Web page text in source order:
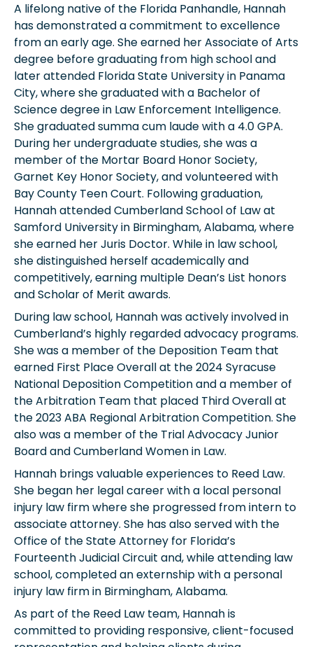
A lifelong native of the Florida Panhandle, Hannah
has demonstrated a commitment to excellence
from an early age. She earned her Associate of Arts
degree before graduating from high school and
later attended Florida State University in Panama
City, where she graduated with a Bachelor of
Science degree in Law Enforcement Intelligence.
She graduated summa cum laude with a 4.0 GPA.
During her undergraduate studies, she was a
member of the Mortar Board Honor Society,
Garnet Key Honor Society, and volunteered with
Bay County Teen Court. Following graduation,
Hannah attended Cumberland School of Law at
Samford University in Birmingham, Alabama, where
she earned her Juris Doctor. While in law school,
she distinguished herself academically and
competitively, earning multiple Dean’s List honors
and Scholar of Merit awards.
During law school, Hannah was actively involved in
Cumberland’s highly regarded advocacy programs.
She was a member of the Deposition Team that
earned First Place Overall at the 2024 Syracuse
National Deposition Competition and a member of
the Arbitration Team that placed Third Overall at
the 2023 ABA Regional Arbitration Competition. She
also was a member of the Trial Advocacy Junior
Board and Cumberland Women in Law.
Hannah brings valuable experiences to Reed Law.
She began her legal career with a local personal
injury law firm where she progressed from intern to
associate attorney. She has also served with the
Office of the State Attorney for Florida’s
Fourteenth Judicial Circuit and, while attending law
school, completed an externship with a personal
injury law firm in Birmingham, Alabama.
As part of the Reed Law team, Hannah is
committed to providing responsive, client-focused